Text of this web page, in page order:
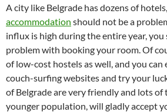
A city like Belgrade has dozens of
accommodation should not be a
influx is high during the entire year, you
problem with booking your room. Of
of low-cost hostels as well, and you can
couch-surfing websites and try your
of Belgrade are very friendly and lots of
younger population, will gladly accept